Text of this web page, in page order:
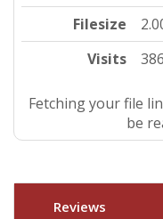
Filesize
Visits
386
Fetching your file
be
Reviews